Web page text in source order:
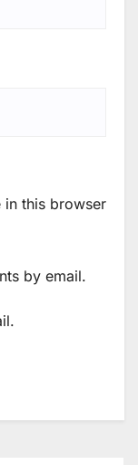
in this browser
by email.